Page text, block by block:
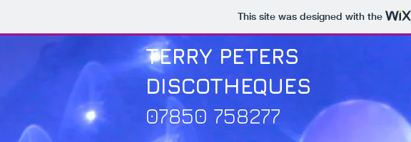
This site was designed with the
TERRY PETERS
DISCOTHEQUES
07850 758277